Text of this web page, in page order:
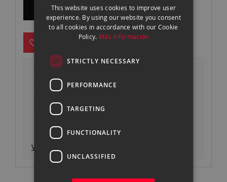
CONSULTAR FECHA DE DISPONIBILIDAD
Envío 24-48h* gratuito desde 499€
Devoluciones gratuitas
Garantía oficial
equipo actual
Ver descripción producto
CATALAN
This website uses cookies to improve user
experience. By using our website you consent
to all cookies in accordance with our Cookie
Policy. Más información
STRICTLY NECESSARY
PERFORMANCE
TARGETING
FUNCTIONALITY
UNCLASSIFIED